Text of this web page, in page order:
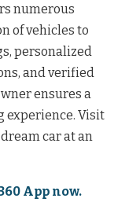
numerous
of vehicles to
personalized
and verified
ensures a
experience. Visit
car at an
App now.